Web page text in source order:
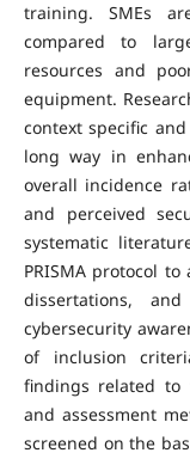
training. SMEs
compared to
resources and
equipment.
context specific
long way in
overall incidence
and perceived
systematic
PRISMA protocol
dissertations,
cybersecurity
of inclusion
findings related to
and assessment
screened on the